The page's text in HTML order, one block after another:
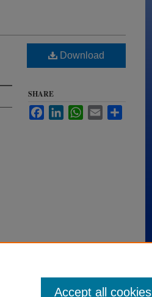
Download
SHARE
FacebookLinkedInWhatsApp
Email
Accept all cookies